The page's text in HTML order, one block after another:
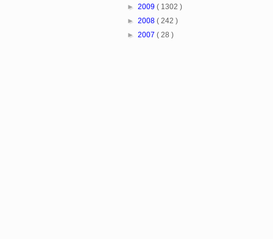
► 2009 ( 1302 )
► 2008 ( 242 )
► 2007 ( 28 )